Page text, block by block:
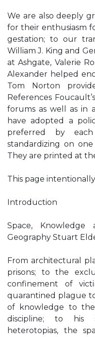
We are also deeply
for their enthusiasm
gestation; to our
William J. King and
at Ashgate, Valerie
Alexander helped
Tom Norton
References
forums as well as in
have adopted a
preferred by
standardizing on
They are printed at
This page
Introduction
Space,
Geography Stuart
From architectural
prisons; to the
confinement of
quarantined plague
of knowledge to
discipline; to his
heterotopias, the